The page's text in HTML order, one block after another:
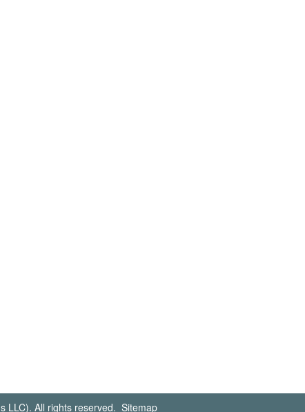
LLC). All rights reserved. Sitemap